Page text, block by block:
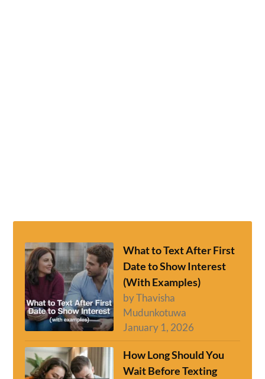
What to Text After First
Date to Show Interest
(With Examples)
by Thavisha
Mudunkotuwa
January 1, 2026
How Long Should You
Wait Before Texting